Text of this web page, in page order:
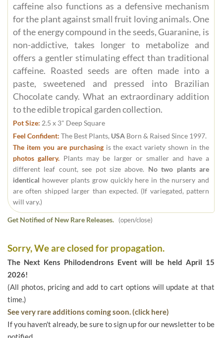
caffeine also functions as a defensive mechanism
for the plant against small fruit loving animals. One
of the energy compound in the seeds, Guaranine, is
non-addictive, takes longer to metabolize and
offers a gentler stimulating effect than traditional
caffeine. Roasted seeds are often made into a
paste, sweetened and pressed into Brazilian
Chocolate candy. What an extraordinary addition
to the edible tropical garden collection.
Pot Size: 2.5 x 3" Deep Square
Feel Confident: The Best Plants, USA Born & Raised Since 1997.
The item you are purchasingis the exact variety shown in the
photos gallery. Plants may be larger or smaller and have a
different leaf count, see pot size above. No two plants are
identical however plants grow quickly here in the nursery and
are often shipped larger than expected. (If variegated, pattern
will vary.)
Get Notified of New Rare Releases. (open/close)
Sorry, We are closed for propagation.
The Next Kens Philodendrons Event will be held April 15
2026!
(All photos, pricing and add to cart options will update at that
time.)
See very rare additions coming soon. (click here)
If you haven't already, be sure to sign up for our newsletter to be